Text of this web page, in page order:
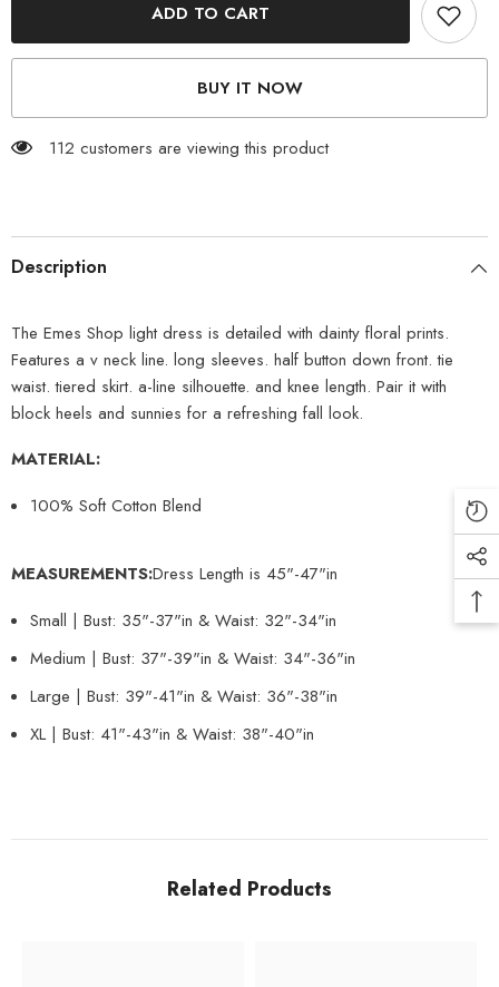
ADD TO CART
BUY IT NOW
112 customers are viewing this product
Description
The Emes Shop light dress is detailed with dainty floral prints.
Features a v neck line. long sleeves. half button down front. tie
waist. tiered skirt. a-line silhouette. and knee length. Pair it with
block heels and sunnies for a refreshing fall look.
MATERIAL:
100% Soft Cotton Blend
MEASUREMENTS:Dress Length is 45"-47"in
Small | Bust: 35"-37"in & Waist: 32"-34"in
Medium | Bust: 37"-39"in & Waist: 34"-36"in
Large | Bust: 39"-41"in & Waist: 36"-38"in
XL | Bust: 41"-43"in & Waist: 38"-40"in
Related Products